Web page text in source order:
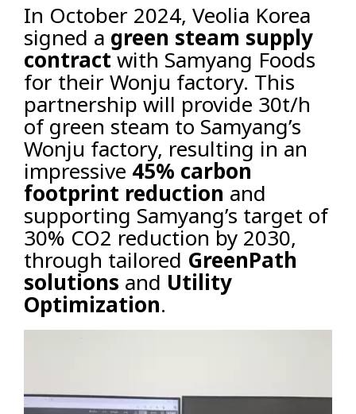
In October 2024, Veolia Korea
signed a green steam supply
contractwith Samyang Foods
for their Wonju factory. This
partnership will provide 30t/h
of green steam to Samyang’s
Wonju factory, resulting in an
impressive 45% carbon
footprint reduction and
supporting Samyang’s target of
30% CO2 reduction by 2030,
through tailored GreenPath
solutions and Utility
Optimization.